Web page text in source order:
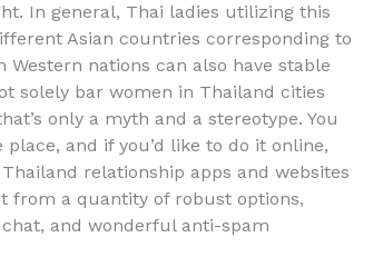
In general, Thai ladies utilizing this
Asian countries corresponding to
nations can also have stable
solely bar women in Thailand cities
only a myth and a stereotype. You
and if you’d like to do it online,
relationship apps and websites
from a quantity of robust options,
and wonderful anti-spam